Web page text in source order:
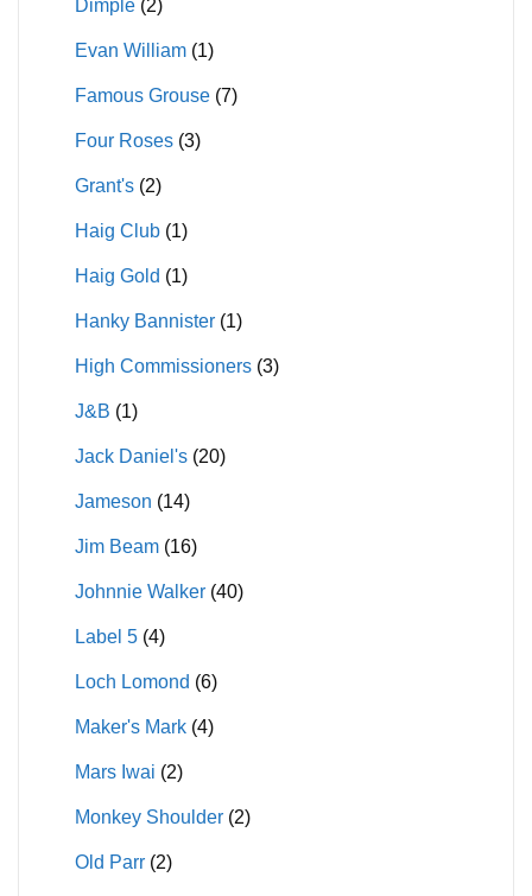
Dimple (2)
Evan William (1)
Famous Grouse (7)
Four Roses (3)
Grant's (2)
Haig Club (1)
Haig Gold (1)
Hanky Bannister (1)
High Commissioners (3)
J&B (1)
Jack Daniel's (20)
Jameson (14)
Jim Beam (16)
Johnnie Walker (40)
Label 5 (4)
Loch Lomond (6)
Maker's Mark (4)
Mars Iwai (2)
Monkey Shoulder (2)
Old Parr (2)